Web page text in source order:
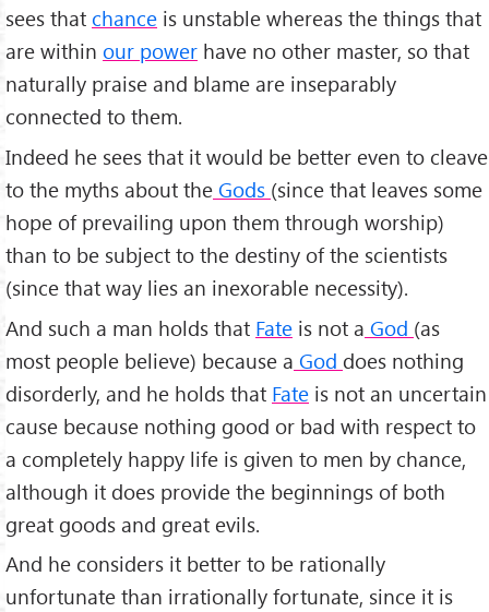
sees that chance is unstable whereas the things that
are within our power have no other master, so that
naturally praise and blame are inseparably
connected to them.
Indeed he sees that it would be better even to cleave
to the myths about the Gods (since that leaves some
hope of prevailing upon them through worship)
than to be subject to the destiny of the scientists
(since that way lies an inexorable necessity).
And such a man holds that Fate is not a God (as
most people believe) because a God does nothing
disorderly, and he holds that Fate is not an uncertain
cause because nothing good or bad with respect to
a completely happy life is given to men by chance,
although it does provide the beginnings of both
great goods and great evils.
And he considers it better to be rationally
unfortunate than irrationally fortunate, since it is